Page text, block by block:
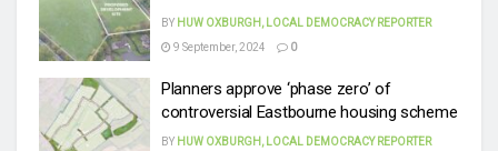
BY HUW OXBURGH, LOCAL DEMOCRACY REPORTER
9 September, 2024
0
Planners approve ‘phase zero’ of
controversial Eastbourne housing scheme
BY HUW OXBURGH, LOCAL DEMOCRACY REPORTER